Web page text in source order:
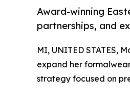
Award-winning
partnerships, and
MI, UNITED STATES,
expand her
strategy focused on